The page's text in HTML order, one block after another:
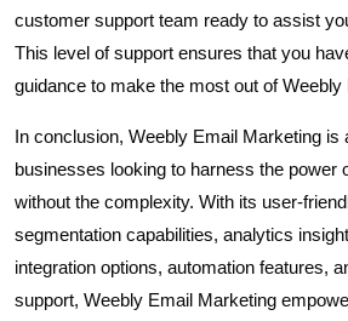
customer support team ready to assist
This level of support ensures that you
guidance to make the most out of Weebly
In conclusion, Weebly Email Marketing is
businesses looking to harness the power
without the complexity. With its user-
segmentation capabilities, analytics
integration options, automation features,
support, Weebly Email Marketing